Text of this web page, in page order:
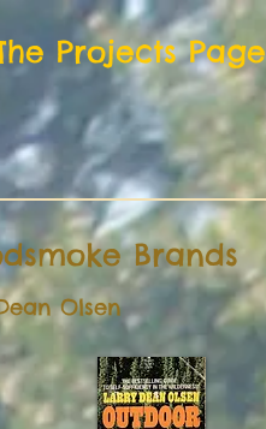
Projects Page
Brands
Olsen